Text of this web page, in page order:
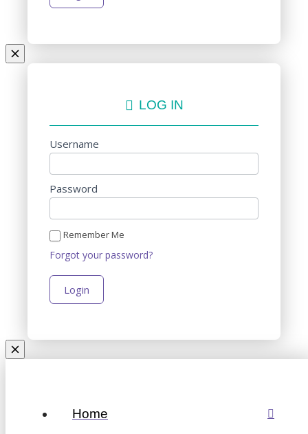
LOG IN
Username
Password
Remember Me
Forgot your password?
Home